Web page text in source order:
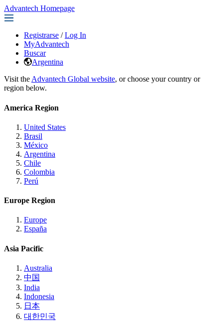
Advantech Homepage
Registrarse / Log In
MyAdvantech
Buscar
Argentina
Visit the Advantech Global website, or choose your country or
region below.
America Region
United States
Brasil
México
Argentina
Chile
Colombia
Perú
Europe Region
Europe
España
Asia Pacific
Australia
中国
India
Indonesia
日本
대한민국